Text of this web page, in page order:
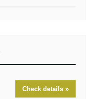
Check details »